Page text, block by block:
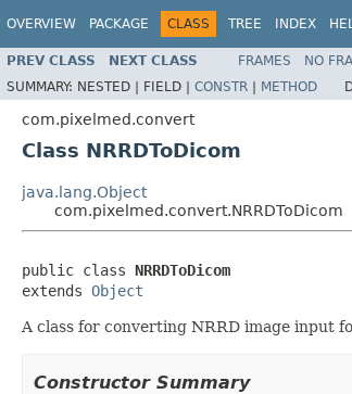
OVERVIEW PACKAGE CLASS TREE INDEX
PREV CLASS NEXT CLASS FRAMES NO
SUMMARY: NESTED | FIELD | CONSTR | METHOD
com.pixelmed.convert
Class NRRDToDicom
java.lang.Object
com.pixelmed.convert.NRRDToDicom
public class NRRDToDicom
extends Object
A class for converting NRRD image input
Constructor Summary